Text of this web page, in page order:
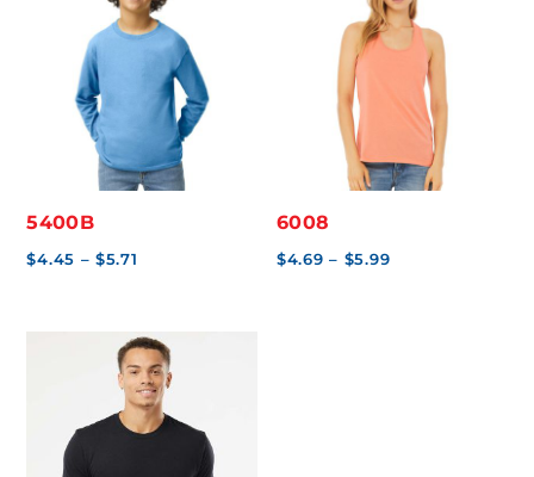
$2.86
$9.06
5400B
$4.45 – $5.71
through
$5.71
6008
$4.69 – $5.99Price